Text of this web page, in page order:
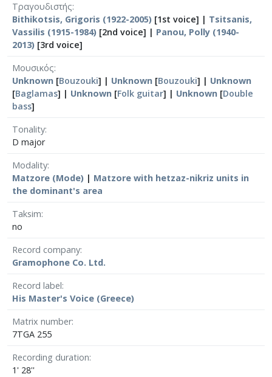
Τραγουδιστής
Bithikotsis, Grigoris (1922-2005) [1st voice] | Tsitsanis,
Vassilis (1915-1984) [2nd voice] | Panou, Polly (1940-
2013) [3rd voice]
Μουσικός
Unknown [Bouzouki] | Unknown [Bouzouki] | Unknown
[Baglamas] | Unknown [Folk guitar] | Unknown [Double
bass]
Tonality
D major
Modality
Matzore (Mode) | Matzore with hetzaz-nikriz units in
the dominant's area
Taksim
no
Record company
Gramophone Co. Ltd.
Record label
His Master's Voice (Greece)
Matrix number
7TGA 255
Recording duration
1' 28''